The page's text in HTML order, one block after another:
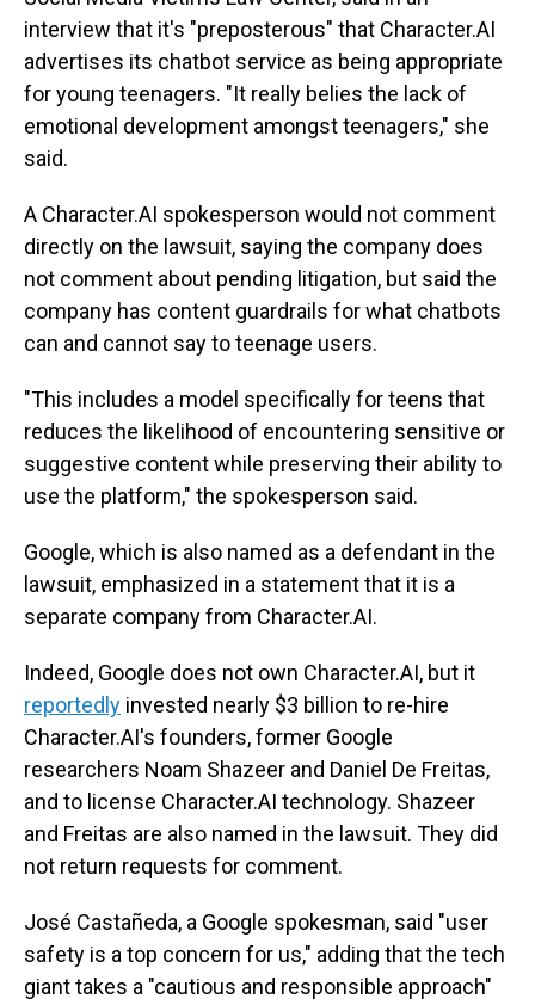
interview that it's "preposterous" that Character.AI
advertises its chatbot service as being appropriate
for young teenagers. "It really belies the lack of
emotional development amongst teenagers," she
said.
A Character.AI spokesperson would not comment
directly on the lawsuit, saying the company does
not comment about pending litigation, but said the
company has content guardrails for what chatbots
can and cannot say to teenage users.
"This includes a model specifically for teens that
reduces the likelihood of encountering sensitive or
suggestive content while preserving their ability to
use the platform," the spokesperson said.
Google, which is also named as a defendant in the
lawsuit, emphasized in a statement that it is a
separate company from Character.AI.
Indeed, Google does not own Character.AI, but it
reportedly invested nearly $3 billion to re-hire
Character.AI's founders, former Google
researchers Noam Shazeer and Daniel De Freitas,
and to license Character.AI technology. Shazeer
and Freitas are also named in the lawsuit. They did
not return requests for comment.
José Castañeda, a Google spokesman, said "user
safety is a top concern for us," adding that the tech
giant takes a "cautious and responsible approach"